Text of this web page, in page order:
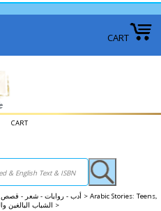
CART
CART
Arabic: Literature - Poetry - Fiction أدب - روايات - شعر - قصص > Arabic Stories: Teens,
YA, Intermediate Readers + الشباب البالغين والمتوسطة القراءة >